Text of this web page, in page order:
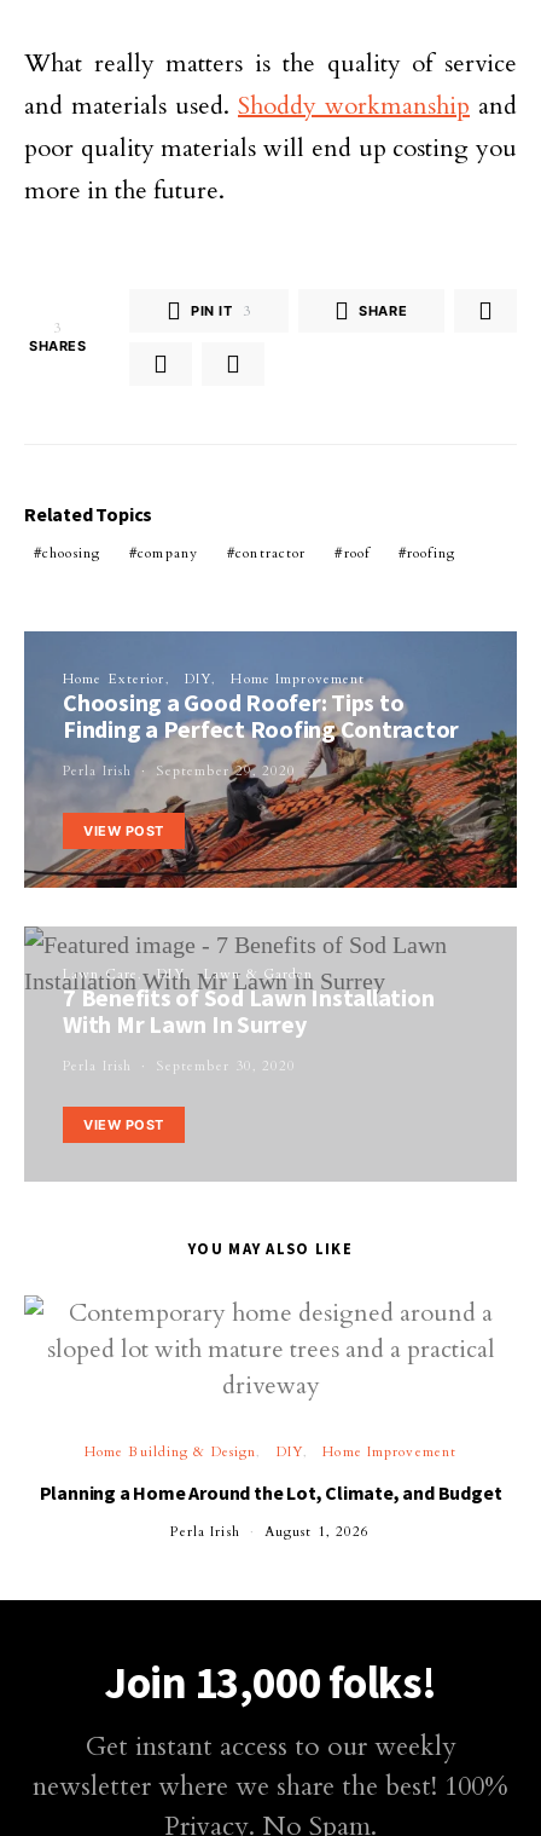
What really matters is the quality of service
and materials used. Shoddy workmanship and
poor quality materials will end up costing you
more in the future.
3
SHARES
PIN IT 3 SHARE
Related Topics
choosing company contractor roof roofing
Home Exterior DIY Home Improvement
Choosing a Good Roofer: Tips to
Finding a Perfect Roofing Contractor
Perla Irish September 29, 2020
VIEW POST
Lawn Care DIY Lawn & Garden
7 Benefits of Sod Lawn Installation
With Mr Lawn In Surrey
Perla Irish September 30, 2020
VIEW POST
YOU MAY ALSO LIKE
Home Building & Design DIY Home Improvement
Planning a Home Around the Lot, Climate, and Budget
Perla Irish August 1, 2026
Join 13,000 folks!
Get instant access to our weekly
newsletter where we share the best! 100%
Privacy. No Spam.